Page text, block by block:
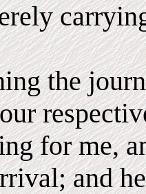
the
for me,
and